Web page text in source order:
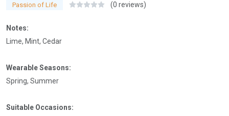
Passion of Life (0 reviews)
Notes:
Lime, Mint, Cedar
Wearable Seasons:
Spring, Summer
Suitable Occasions: